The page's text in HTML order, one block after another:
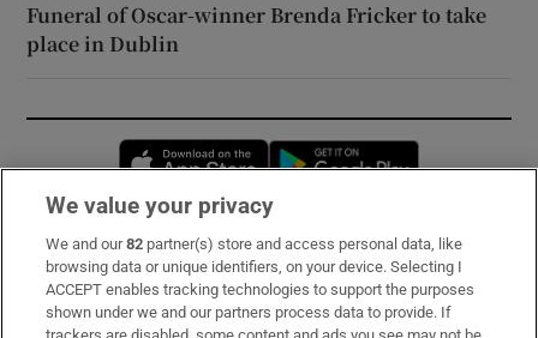
Funeral of Oscar-winner Brenda Fricker to take
place in Dublin
Opens in new window
Subscribe
Support
We value your privacy
We and our82 partner(s) store and access personal data, like
browsing data or unique identifiers, on your device. Selecting I
ACCEPT enables tracking technologies to support the purposes
shown under we and our partners process data to provide. If